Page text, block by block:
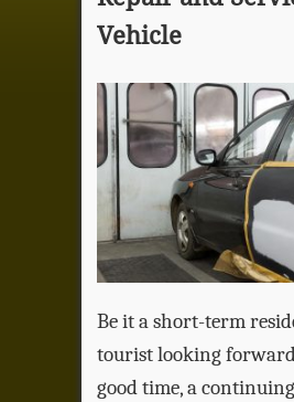
Vehicle
Be it a short-term
tourist looking
good time, a